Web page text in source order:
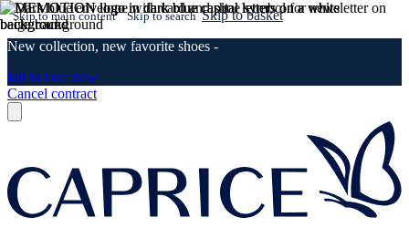
Skip to main content Skip to search Skip to basket
New collection, new favorite shoes -
fall in love now
Cancel contract